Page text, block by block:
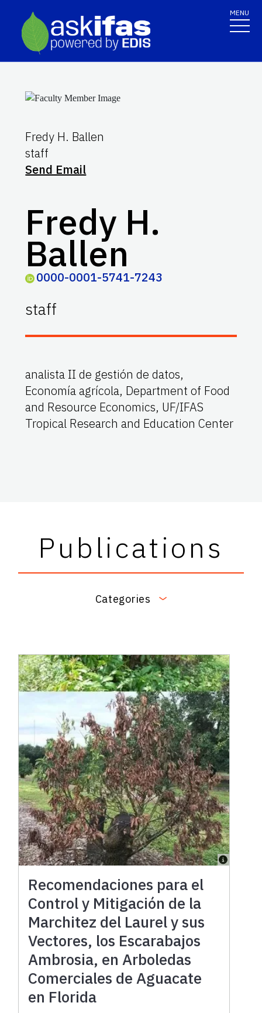
MENU
Fredy H. Ballen
staff
Send Email
Fredy H.
Ballen
0000-0001-5741-7243
staff
analista II de gestión de datos,
Economía agrícola, Department of Food
and Resource Economics, UF/IFAS
Tropical Research and Education Center
Publications
Categories
Recomendaciones para el
Control y Mitigación de la
Marchitez del Laurel y sus
Vectores, los Escarabajos
Ambrosia, en Arboledas
Comerciales de Aguacate
en Florida